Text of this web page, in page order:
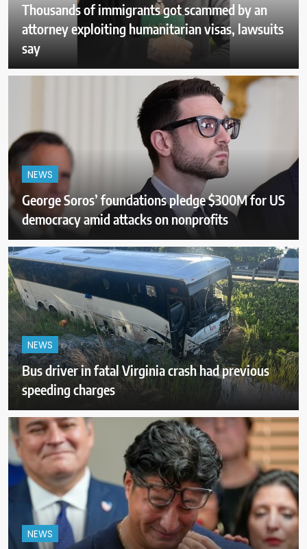
Thousands of immigrants got scammed by an
attorney exploiting humanitarian visas, lawsuits
say
NEWS
George Soros’ foundations pledge $300M for US
democracy amid attacks on nonprofits
NEWS
Bus driver in fatal Virginia crash had previous
speeding charges
NEWS